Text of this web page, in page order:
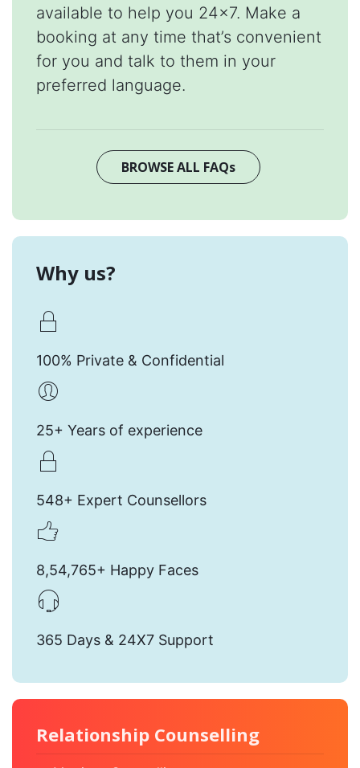
available to help you 24x7. Make a
booking at any time that’s convenient
for you and talk to them in your
preferred language.
BROWSE ALL FAQs
Why us?
100% Private & Confidential
25+ Years of experience
548+ Expert Counsellors
8,54,765+ Happy Faces
365 Days & 24X7 Support
Relationship Counselling